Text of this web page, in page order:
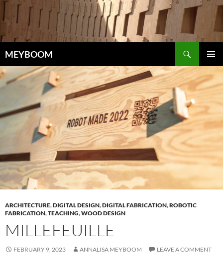
Skip
to
content
MEYBOOM
MENU
ARCHITECTURE,DIGITAL DESIGN,DIGITAL FABRICATION,ROBOTIC
FABRICATION,TEACHING,WOOD DESIGN
MILLEFEUILLE
FEBRUARY 9, 2023 ANNALISA MEYBOOM LEAVE A COMMENT